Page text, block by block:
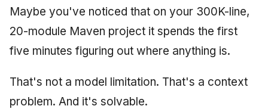
Maybe you've noticed that on your 300K-line,
20-module Maven project it spends the first
five minutes figuring out where anything is.
That's not a model limitation. That's a context
problem. And it's solvable.